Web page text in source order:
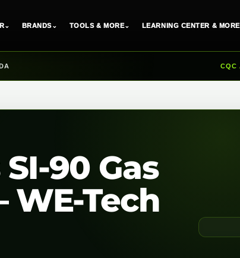
⌄ BRANDS⌄ TOOLS & MORE⌄ LEARNING CENTER & MORE
CQC
90 Gas
Tech